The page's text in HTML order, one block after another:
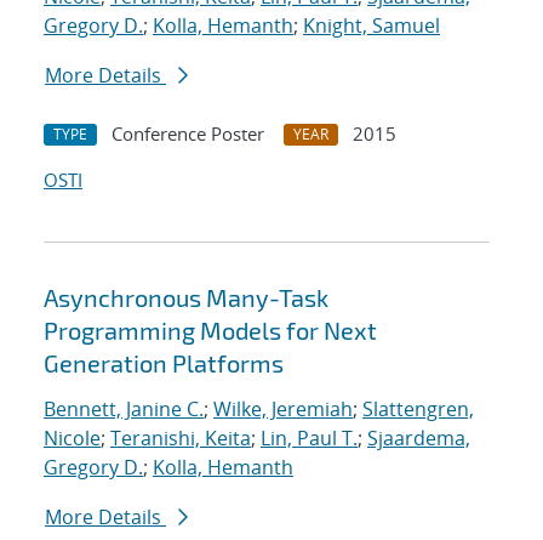
Gregory D.; Kolla, Hemanth; Knight, Samuel
More Details
TYPE Conference Poster YEAR
2015
OSTI
Asynchronous Many-Task
Programming Models for Next
Generation Platforms
Bennett, Janine C.; Wilke, Jeremiah; Slattengren,
Nicole; Teranishi, Keita; Lin, Paul T.; Sjaardema,
Gregory D.; Kolla, Hemanth
More Details